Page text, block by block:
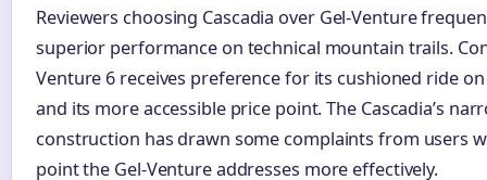
Reviewers choosing Cascadia over Gel-Venture
superior performance on technical mountain trails.
Venture 6 receives preference for its cushioned ride
and its more accessible price point. The Cascadia’s
construction has drawn some complaints from users
point the Gel-Venture addresses more effectively.